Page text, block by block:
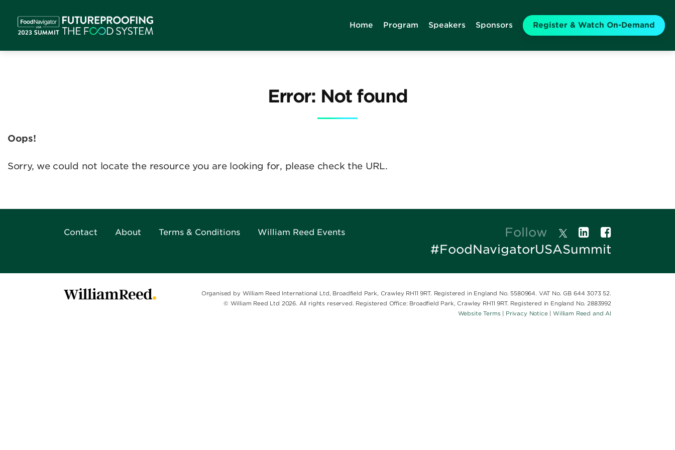
Home Program Speakers Sponsors Register & Watch On-Demand
Error: Not found
Oops!
Sorry, we could not locate the resource you are looking for, please check the URL.
Contact About Terms & Conditions William Reed Events
Follow
#FoodNavigatorUSASummit
Organised by William Reed International Ltd, Broadfield Park, Crawley RH11 9RT. Registered in England No. 5580964. VAT No. GB 644 3073 52.
© William Reed Ltd 2026. All rights reserved. Registered Office: Broadfield Park, Crawley RH11 9RT. Registered in England No. 2883992
Website Terms
Privacy Notice|William Reed and AI